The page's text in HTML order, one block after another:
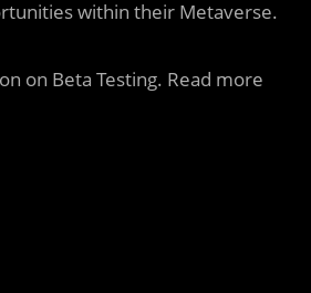
within their Metaverse.
on Beta Testing. Read more